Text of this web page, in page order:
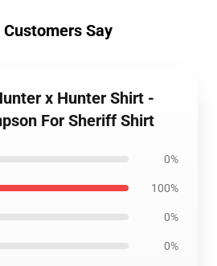
Say
x Hunter Shirt -
For Sheriff Shirt
0%
100%
0%
0%